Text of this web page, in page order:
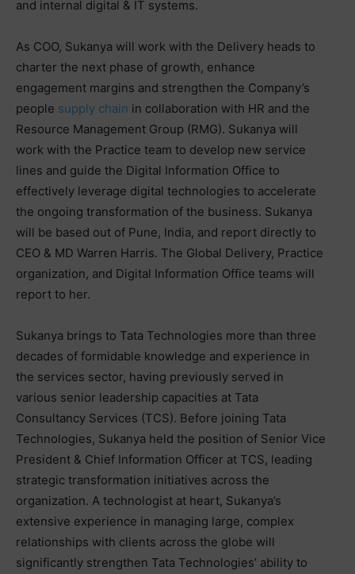
and internal digital & IT systems.
As COO, Sukanya will work with the Delivery heads to
charter the next phase of growth, enhance
engagement margins and strengthen the Company’s
people supply chain in collaboration with HR and the
Resource Management Group (RMG). Sukanya will
work with the Practice team to develop new service
lines and guide the Digital Information Office to
effectively leverage digital technologies to accelerate
the ongoing transformation of the business. Sukanya
will be based out of Pune, India, and report directly to
CEO & MD Warren Harris. The Global Delivery, Practice
organization, and Digital Information Office teams will
report to her.
Sukanya brings to Tata Technologies more than three
decades of formidable knowledge and experience in
the services sector, having previously served in
various senior leadership capacities at Tata
Consultancy Services (TCS). Before joining Tata
Technologies, Sukanya held the position of Senior Vice
President & Chief Information Officer at TCS, leading
strategic transformation initiatives across the
organization. A technologist at heart, Sukanya’s
extensive experience in managing large, complex
relationships with clients across the globe will
significantly strengthen Tata Technologies’ ability to